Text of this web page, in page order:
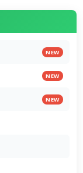
NEW
NEW
NEW